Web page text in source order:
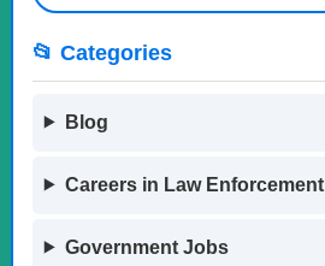
📂 Categories
Blog
Careers in Law Enforcement
Government Jobs